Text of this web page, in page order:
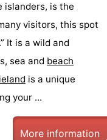
islanders, is the
visitors, this spot
It is a wild and
sea and beach
is a unique
your ...
More information